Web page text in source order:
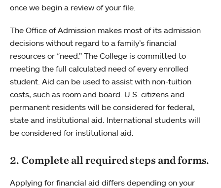
once we begin a review of your file.
The Office of Admission makes most of its admission
decisions without regard to a family’s financial
resources or “need.” The College is committed to
meeting the full calculated need of every enrolled
student. Aid can be used to assist with non-tuition
costs, such as room and board. U.S. citizens and
permanent residents will be considered for federal,
state and institutional aid. International students will
be considered for institutional aid.
2. Complete all required steps and forms.
Applying for financial aid differs depending on your